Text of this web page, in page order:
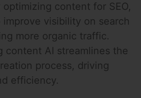
content for SEO,
visibility on search
more organic traffic.
content AI streamlines the
process, driving
efficiency.